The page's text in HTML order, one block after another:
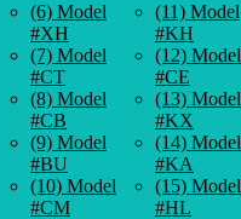
(6) Model
#XH
(7) Model
#CT
(8) Model
#CB
(9) Model
#BU
(10) Model
#CM
(11) Model
#KH
(12) Model
#CE
(13) Model
#KX
(14) Model
#KA
(15) Model
#HL